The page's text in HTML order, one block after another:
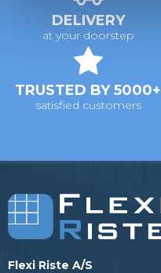
DELIVERY
at your doorstep
TRUSTED BY 5000+
satisfied customers
Flexi Riste A/S